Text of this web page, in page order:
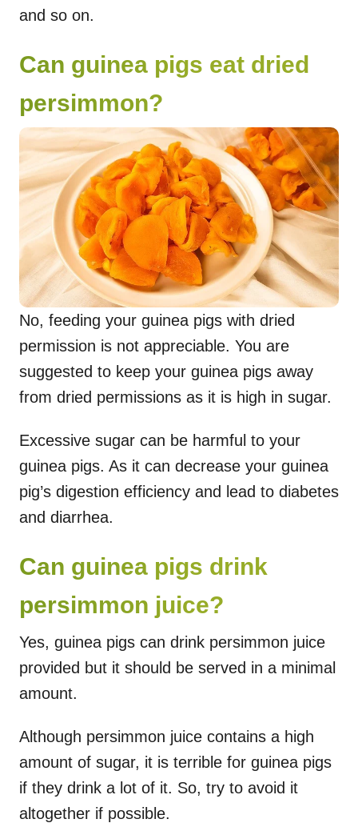
and so on.
Can guinea pigs eat dried
persimmon?
No, feeding your guinea pigs with dried
permission is not appreciable. You are
suggested to keep your guinea pigs away
from dried permissions as it is high in sugar.
Excessive sugar can be harmful to your
guinea pigs. As it can decrease your guinea
pig’s digestion efficiency and lead to diabetes
and diarrhea.
Can guinea pigs drink
persimmon juice?
Yes, guinea pigs can drink persimmon juice
provided but it should be served in a minimal
amount.
Although persimmon juice contains a high
amount of sugar, it is terrible for guinea pigs
if they drink a lot of it. So, try to avoid it
altogether if possible.